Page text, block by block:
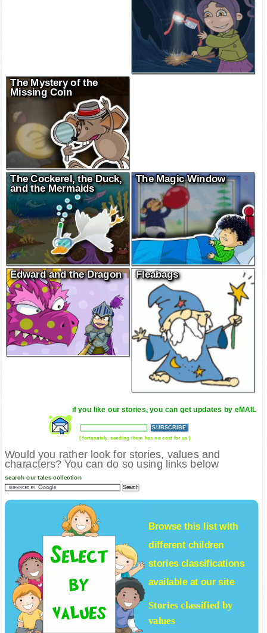
The Mystery of the
Missing Coin
The Cockerel, the Duck,
and the Mermaids
The Magic Window
Edward and the Dragon Fleabags
if you like our stories, you can get updates by eMAIL
( fortunately, sending them has no cost for us )
Would you rather look for stories, values and
characters? You can do so using links below
search our tales collection
Browse this list with
different children
storiesclassifications
available at our site
Stories classified by
values